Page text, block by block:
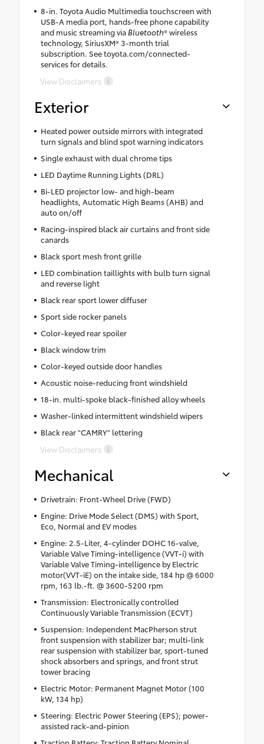
8-in. Toyota Audio Multimedia touchscreen with
USB-A media port, hands-free phone capability
and music streaming viaBluetooth® wireless
technology, SiriusXM® 3-month trial
subscription. See toyota.com/connected-
services for details.
View Disclaimers
Exterior
Heated power outside mirrors with integrated
turn signals and blind spot warning indicators
Single exhaust with dual chrome tips
LED Daytime Running Lights (DRL)
Bi-LED projector low- and high-beam
headlights, Automatic High Beams (AHB) and
auto on/off
Racing-inspired black air curtains and front side
canards
Black sport mesh front grille
LED combination taillights with bulb turn signal
and reverse light
Black rear sport lower diffuser
Sport side rocker panels
Color-keyed rear spoiler
Black window trim
Color-keyed outside door handles
Acoustic noise-reducing front windshield
18-in. multi-spoke black-finished alloy wheels
Washer-linked intermittent windshield wipers
Black rear "CAMRY" lettering
View Disclaimers
Mechanical
Drivetrain: Front-Wheel Drive (FWD)
Engine: Drive Mode Select (DMS) with Sport,
Eco, Normal and EV modes
Engine: 2.5-Liter, 4-cylinder DOHC 16-valve,
Variable Valve Timing-intelligence (VVT-i) with
Variable Valve Timing-intelligence by Electric
motor(VVT-iE) on the intake side, 184 hp @ 6000
rpm, 163 lb.-ft. @ 3600-5200 rpm
Transmission: Electronically controlled
Continuously Variable Transmission (ECVT)
Suspension: Independent MacPherson strut
front suspension with stabilizer bar; multi-link
rear suspension with stabilizer bar, sport-tuned
shock absorbers and springs, and front strut
tower bracing
Electric Motor: Permanent Magnet Motor (100
kW, 134 hp)
Steering: Electric Power Steering (EPS); power-
assisted rack-and-pinion